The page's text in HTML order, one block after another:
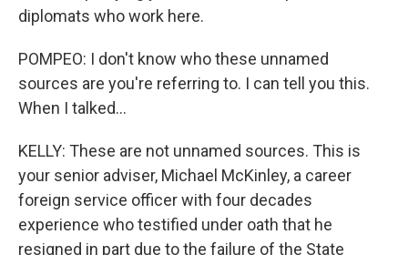
diplomats who work here.
POMPEO: I don't know who these unnamed
sources are you're referring to. I can tell you this.
When I talked...
KELLY: These are not unnamed sources. This is
your senior adviser, Michael McKinley, a career
foreign service officer with four decades
experience who testified under oath that he
resigned in part due to the failure of the State